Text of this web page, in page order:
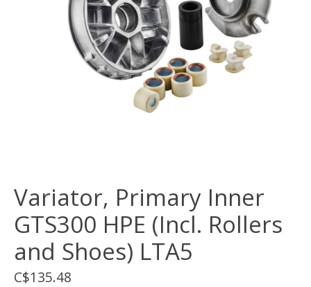
Variator, Primary Inner
GTS300 HPE (Incl. Rollers
and Shoes) LTA5
C$135.48